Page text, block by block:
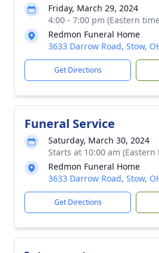
Friday, March 29, 2024
4:00 - 7:00 pm (Eastern
Redmon Funeral Home
3633 Darrow Road, Stow,
Get Directions
Funeral Service
Saturday, March 30, 2024
Starts at 10:00 am (Eastern
Redmon Funeral Home
3633 Darrow Road, Stow,
Get Directions